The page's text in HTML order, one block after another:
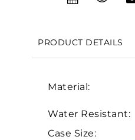
PRODUCT DETAILS
Material:
Water Resistant:
Case Size: